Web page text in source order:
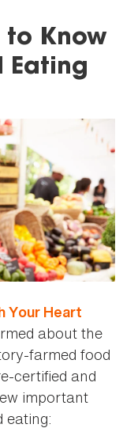
to Know
Eating
Your Heart
about the
farmed food
certified and
important
eating: